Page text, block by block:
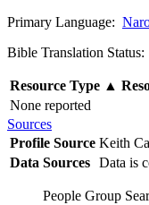
Primary Language:
Bible Translation
Resource Type ▲
None reported
Sources
Profile Source Keith
Data Sources Data is
People Group